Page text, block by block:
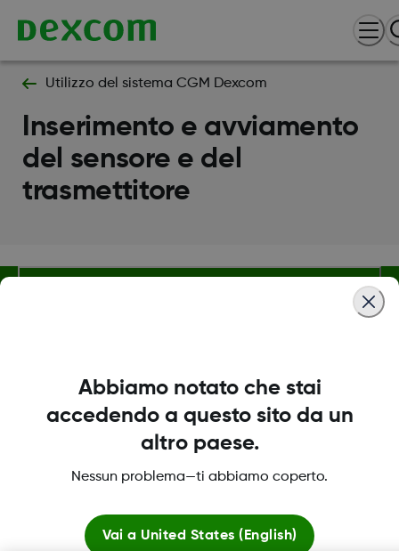
Utilizzo del sistema CGM Dexcom
Inserimento e avviamento
del sensore e del
trasmettitore
Maggiori informazioni
Dexcom Share, Share sono marchi commerciali registrati di
Dexcom, Inc. negli U.S.A. e possono essere registrati in altri
Abbiamo notato che stai
accedendo a questo sito da un
altro paese.
Nessun problema—ti abbiamo coperto.
Vai a United States (English)